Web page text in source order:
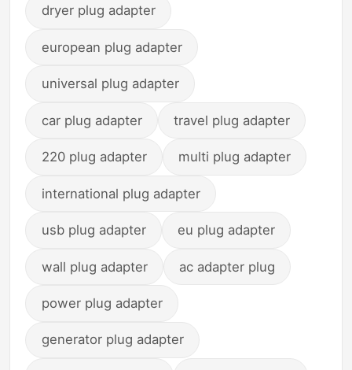
dryer plug adapter
european plug adapter
universal plug adapter
car plug adapter travel plug adapter
220 plug adapter multi plug adapter
international plug adapter
usb plug adapter eu plug adapter
wall plug adapter ac adapter plug
power plug adapter
generator plug adapter